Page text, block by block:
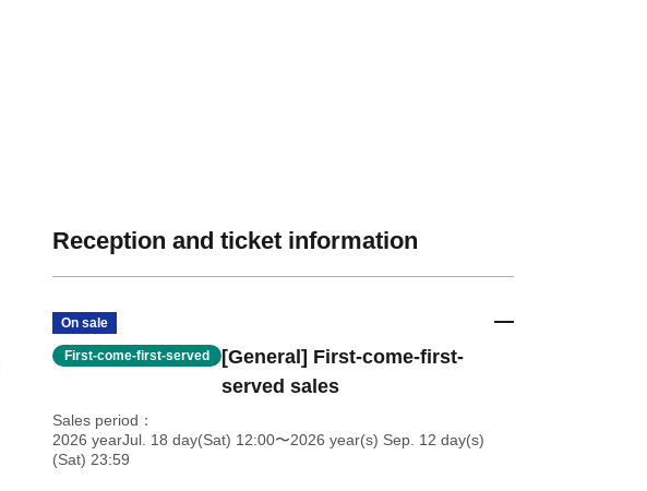
Reception and ticket information
On sale
First-come-first-served
[General] First-come-first-
served sales
Sales period
2026 yearJul. 18 day(Sat) 12:00〜2026 year(s) Sep. 12 day(s)
(Sat) 23:59